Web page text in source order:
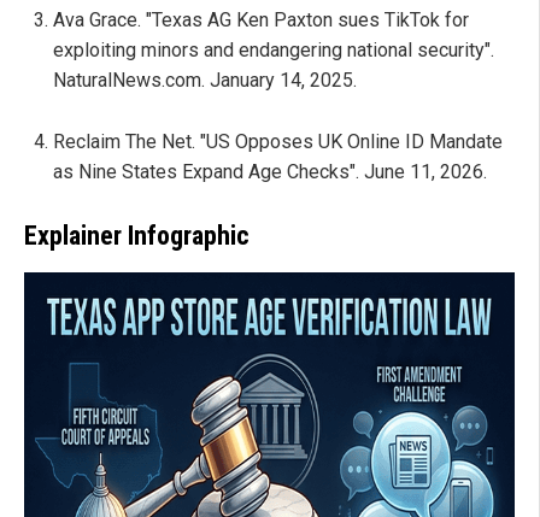
Ava Grace. "Texas AG Ken Paxton sues TikTok for
exploiting minors and endangering national security".
NaturalNews.com. January 14, 2025.
Reclaim The Net. "US Opposes UK Online ID Mandate
as Nine States Expand Age Checks". June 11, 2026.
Explainer Infographic